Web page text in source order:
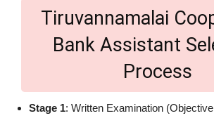
Tiruvannamalai
Bank Assistant
Process
Stage 1: Written Examination